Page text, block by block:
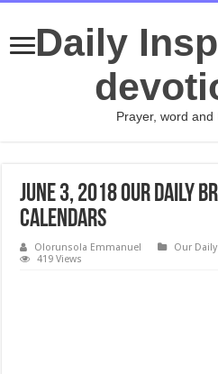
Daily
Prayer, word and
June 3, 2018 Our Daily
Calendars
Olorunsola Emmanuel Our
419 Views